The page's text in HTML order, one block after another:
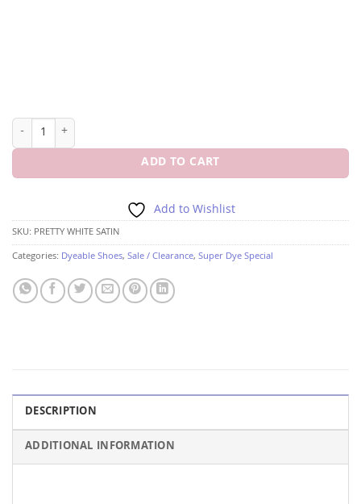
PINK PRETTY WHITE SATIN 3 3/4" HEEL quantity
ADD TO CART
Add to Wishlist
SKU: PRETTY WHITE SATIN
Categories: Dyeable Shoes, Sale / Clearance, Super Dye Special
DESCRIPTION
ADDITIONAL INFORMATION